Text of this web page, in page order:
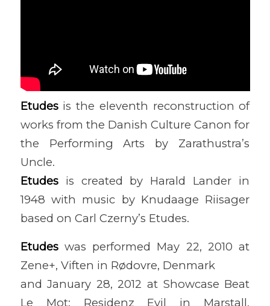
Etudesis the eleventh reconstruction of
works from the Danish Culture Canon for
the Performing Arts by Zarathustra’s
Uncle.
Etudesis created by Harald Lander in
1948 with music by Knudaage Riisager
based on Carl Czerny’s Etudes.
Etudeswas performed May 22, 2010 at
Zene+, Viften in Rødovre, Denmark
and January 28, 2012 at Showcase Beat
Le Mot: Residenz Evil in Marstall,